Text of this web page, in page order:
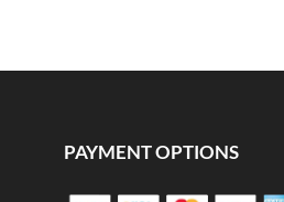
PAYMENT OPTIONS